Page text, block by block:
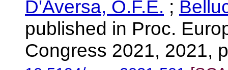
D'Aversa, O.F.E. ;
published in Proc.
Congress 2021, 2021,